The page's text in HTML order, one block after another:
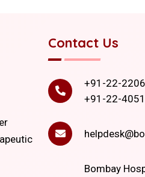
Contact Us
+91-22-
+91-22-
Bombay